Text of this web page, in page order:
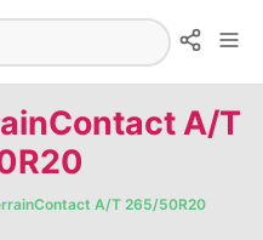
A/T
A/T 265/50R20